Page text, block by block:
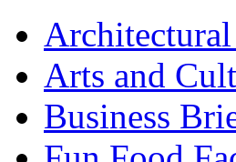
Arts and
Business